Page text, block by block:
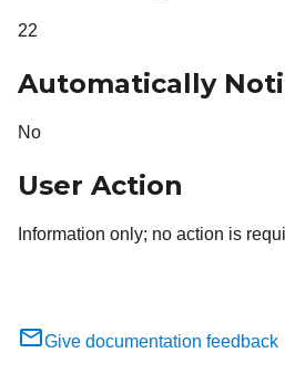
22
Automatically
No
User Action
Information only; no action is
Give documentation feedback